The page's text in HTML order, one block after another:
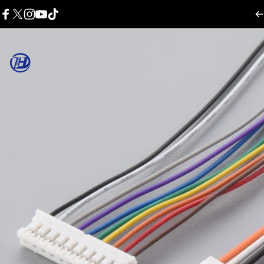
콘텐츠로 건너뛰기
Harness Wire